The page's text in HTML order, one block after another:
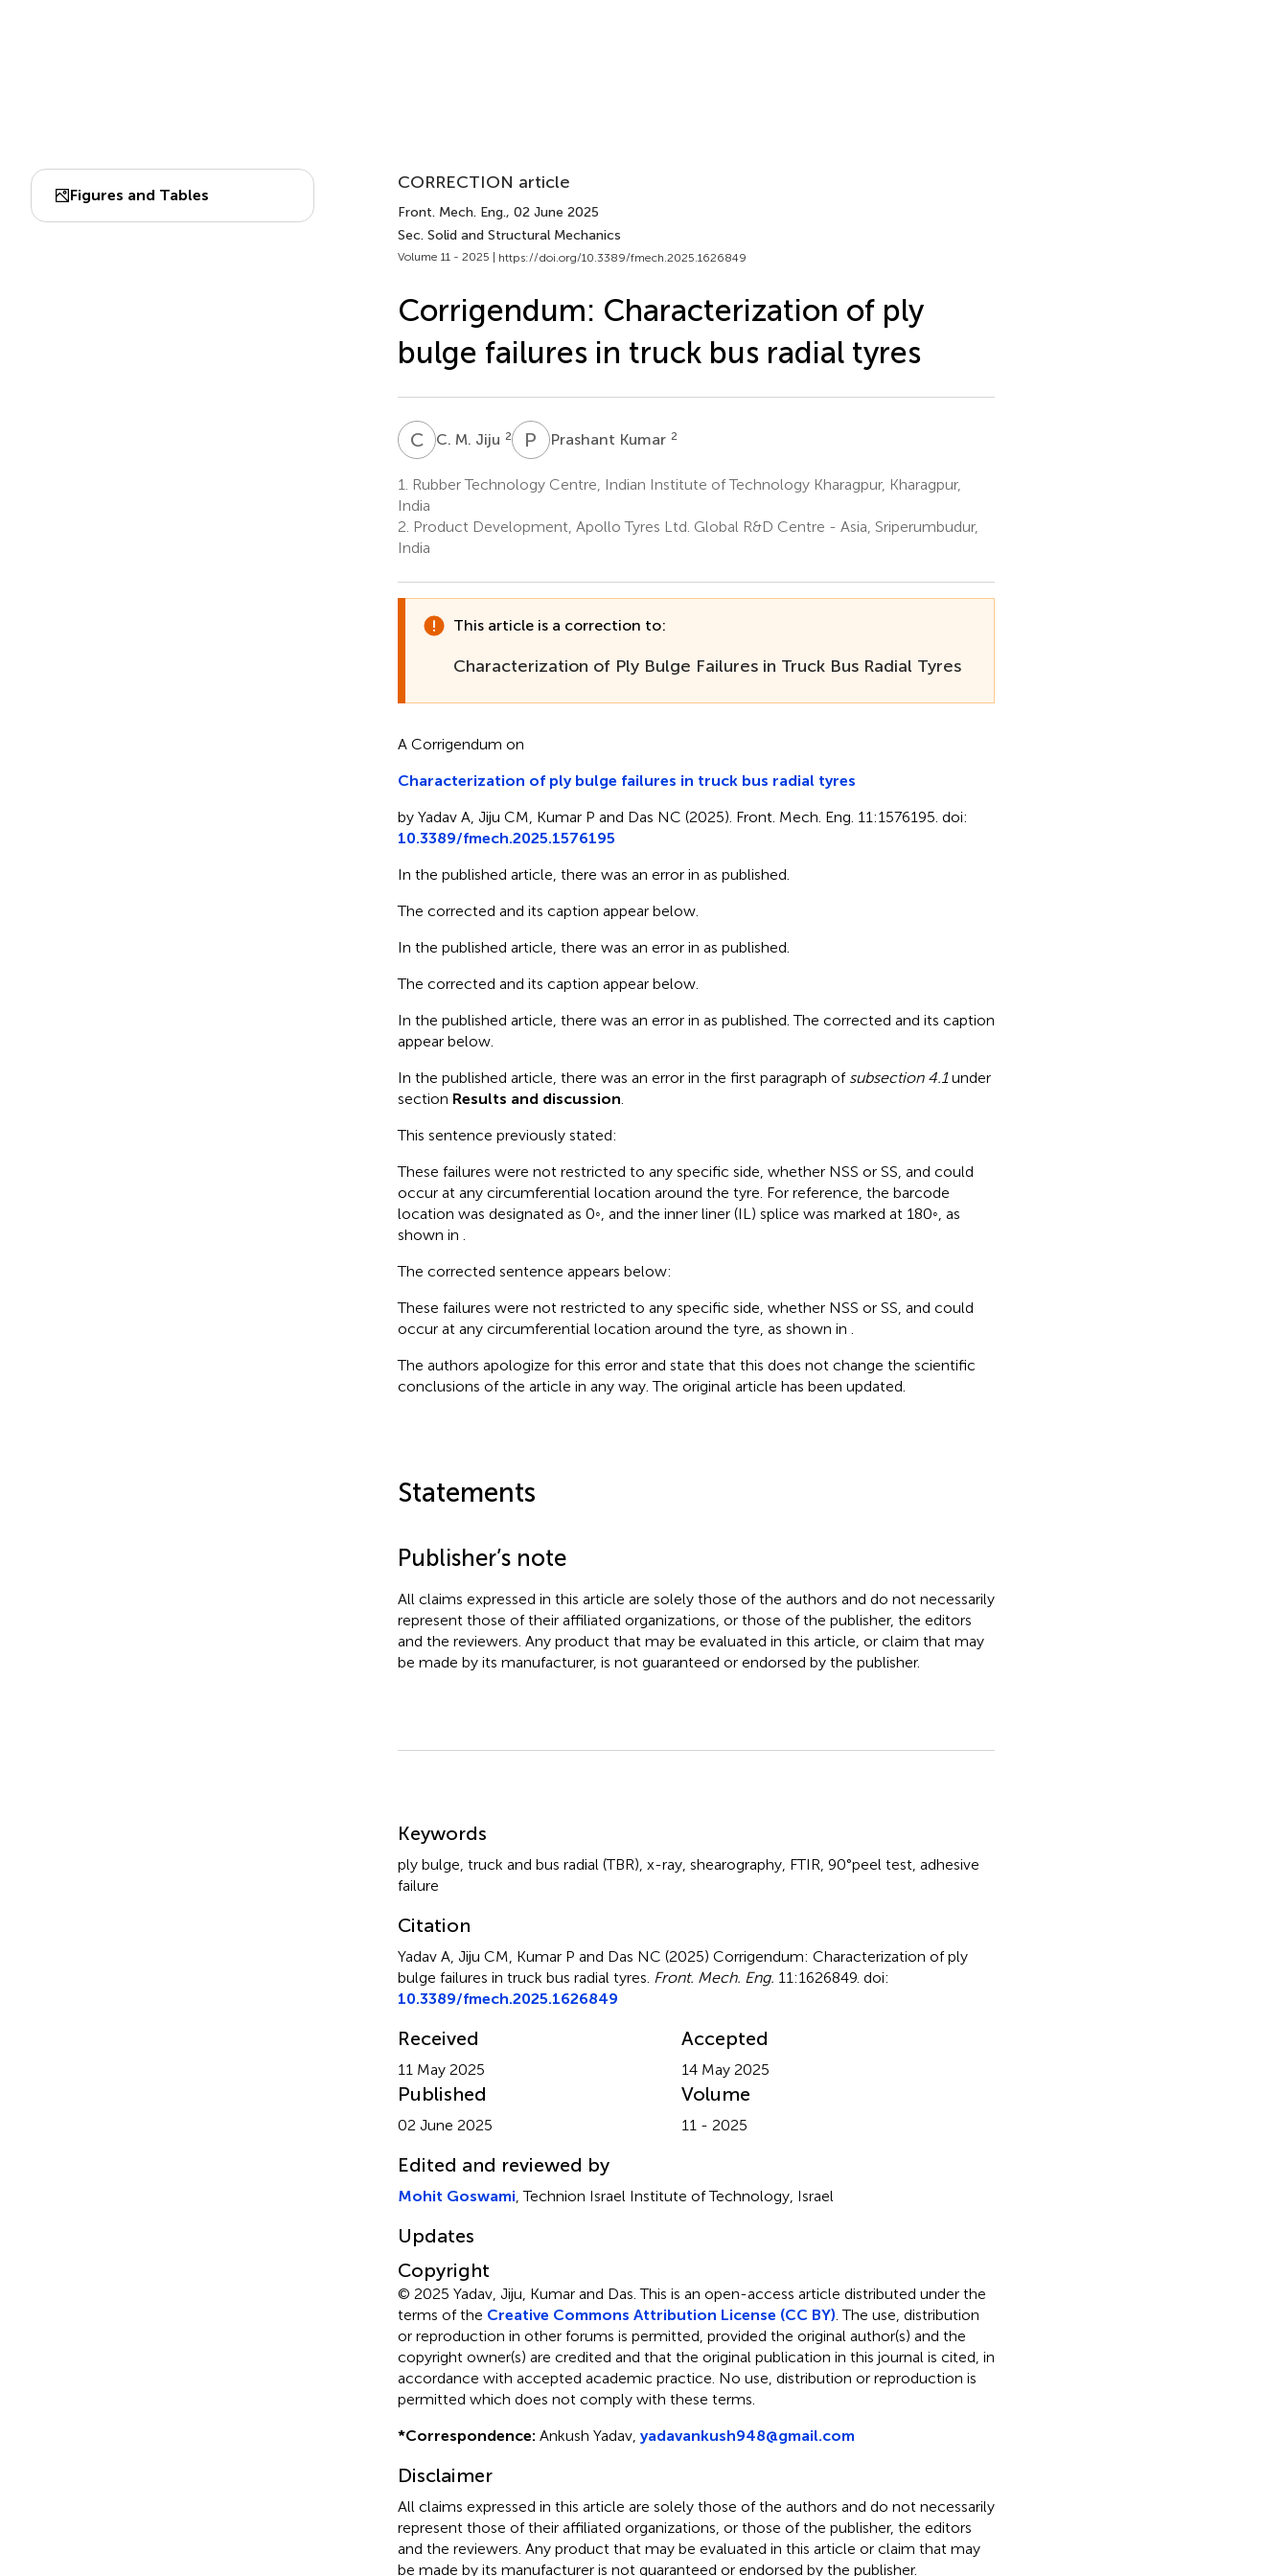
Figures and Tables
CORRECTION article
Front. Mech. Eng., 02 June 2025
Sec. Solid and Structural Mechanics
Volume 11 - 2025 | https://doi.org/10.3389/fmech.2025.1626849
Corrigendum: Characterization of ply
bulge failures in truck bus radial tyres
CMC. M. Jiju 2 P KPrashant Kumar 2
1.
Rubber Technology Centre, Indian Institute of Technology Kharagpur, Kharagpur,
India
2. Product Development, Apollo Tyres Ltd. Global R&D Centre - Asia, Sriperumbudur,
India
This article is a correction to:
Characterization of Ply Bulge Failures in Truck Bus Radial Tyres
A Corrigendum on
Characterization of ply bulge failures in truck bus radial tyres
by Yadav A, Jiju CM, Kumar P and Das NC (2025). Front. Mech. Eng. 11:1576195. doi:
10.3389/fmech.2025.1576195
In the published article, there was an error in as published.
The corrected and its caption appear below.
In the published article, there was an error in as published.
The corrected and its caption appear below.
In the published article, there was an error in as published. The corrected and its caption
appear below.
In the published article, there was an error in the first paragraph of subsection 4.1under
section Results and discussion
This sentence previously stated:
These failures were not restricted to any specific side, whether NSS or SS, and could
occur at any circumferential location around the tyre. For reference, the barcode
location was designated as 0◦, and the inner liner (IL) splice was marked at 180◦, as
shown in
The corrected sentence appears below:
These failures were not restricted to any specific side, whether NSS or SS, and could
occur at any circumferential location around the tyre, as shown in
The authors apologize for this error and state that this does not change the scientific
conclusions of the article in any way. The original article has been updated.
Statements
Publisher’s note
All claims expressed in this article are solely those of the authors and do not necessarily
represent those of their affiliated organizations, or those of the publisher, the editors
and the reviewers. Any product that may be evaluated in this article, or claim that may
be made by its manufacturer, is not guaranteed or endorsed by the publisher.
Keywords
ply bulge truck and bus radial (TBR) x-ray, shearography, FTIR 90°peel test adhesive
failure
Citation
Yadav A, Jiju CM, Kumar P and Das NC (2025) Corrigendum: Characterization of ply
bulge failures in truck bus radial tyres Front. Mech. Eng. 11:1626849. doi:
10.3389/fmech.2025.1626849
Received
11 May 2025
Accepted
14 May 2025
Published
02 June 2025
Volume
11 - 2025
Edited and reviewed by
Mohit Goswami , Technion Israel Institute of Technology, Israel
Updates
Copyright
© 2025 Yadav, Jiju, Kumar and Das.This is an open-access article distributed under the
terms of the Creative Commons Attribution License (CC BY) . The use, distribution
or reproduction in other forums is permitted, provided the original author(s) and the
copyright owner(s) are credited and that the original publication in this journal is cited, in
accordance with accepted academic practice. No use, distribution or reproduction is
permitted which does not comply with these terms.
*Correspondence: Ankush Yadav, yadavankush948@gmail.com
Disclaimer
All claims expressed in this article are solely those of the authors and do not necessarily
represent those of their affiliated organizations, or those of the publisher, the editors
and the reviewers. Any product that may be evaluated in this article or claim that may
be made by its manufacturer is not guaranteed or endorsed by the publisher.